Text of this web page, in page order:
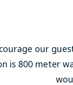
our
is 800 meter